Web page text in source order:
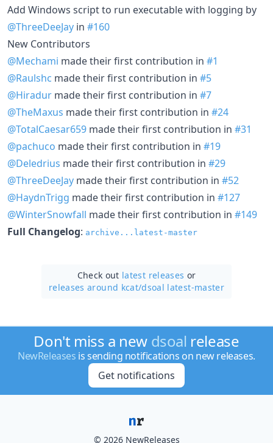
Add Windows script to run executable with logging by
@ThreeDeeJay in #160
New Contributors
@Mechami made their first contribution in #1
@Raulshc made their first contribution in #5
@Hiradur made their first contribution in #7
@TheMaxus made their first contribution in #24
@TotalCaesar659 made their first contribution in #31
@pachuco made their first contribution in #19
@Deledrius made their first contribution in #29
@ThreeDeeJay made their first contribution in #52
@HaydnTrigg made their first contribution in #127
@WinterSnowfall made their first contribution in #149
Full Changelog: archive...latest-master
Check out latest releases or
releases around kcat/dsoal latest-master
Don't miss a new dsoal release
NewReleases is sending notifications on new releases.
Get notifications
© 2026 NewReleases